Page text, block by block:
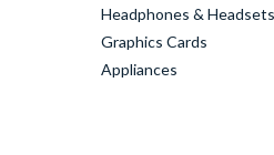
Headphones & Headsets
Graphics Cards
Appliances